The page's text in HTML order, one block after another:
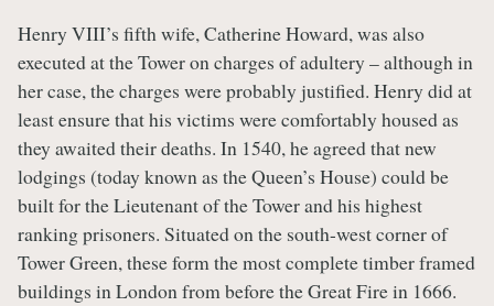
Henry VIII’s fifth wife, Catherine Howard, was also
executed at the Tower on charges of adultery – although in
her case, the charges were probably justified. Henry did at
least ensure that his victims were comfortably housed as
they awaited their deaths. In 1540, he agreed that new
lodgings (today known as the Queen’s House) could be
built for the Lieutenant of the Tower and his highest
ranking prisoners. Situated on the south-west corner of
Tower Green, these form the most complete timber framed
buildings in London from before the Great Fire in 1666.